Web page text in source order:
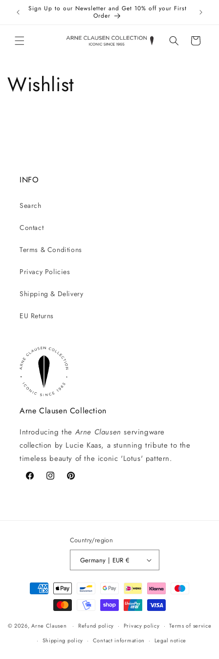
Skip to
content
Sign Up to our Newsletter and Get 10% off your First
Order
Cart
Wishlist
INFO
Search
Contact
Terms & Conditions
Privacy Policies
Shipping & Delivery
EU Returns
Arne Clausen Collection
Introducing the Arne Clausenservingware
collection by Lucie Kaas, a stunning tribute to the
timeless beauty of the iconic 'Lotus' pattern.
FacebookInstagramPinterest
Country/region
Germany | EUR €
Payment
methods
© 2026,Arne Clausen Refund policy Privacy policy
Terms of service
Shipping policy
Contact information Legal notice